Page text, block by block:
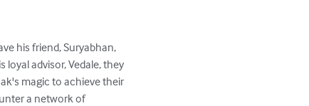
his friend, Suryabhan,
advisor, Vedale, they
magic to achieve their
a network of